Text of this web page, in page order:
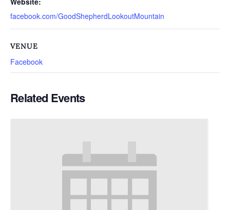
facebook.com/GoodShepherdLookoutMountain
VENUE
Facebook
Related Events